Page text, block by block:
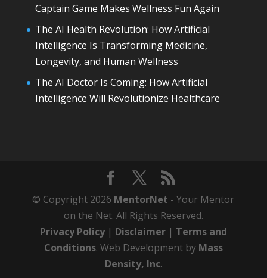
Captain Game Makes Wellness Fun Again
The AI Health Revolution: How Artificial
Intelligence Is Transforming Medicine,
Longevity, and Human Wellness
The AI Doctor Is Coming: How Artificial
Intelligence Will Revolutionize Healthcare
© Copyright 2026 MentorNet - Your Mentor
on the Net. All Rights Reserved.
Privacy Policy| Disclaimer| Terms and
Conditions. Web Development by Mass
Density, Inc.